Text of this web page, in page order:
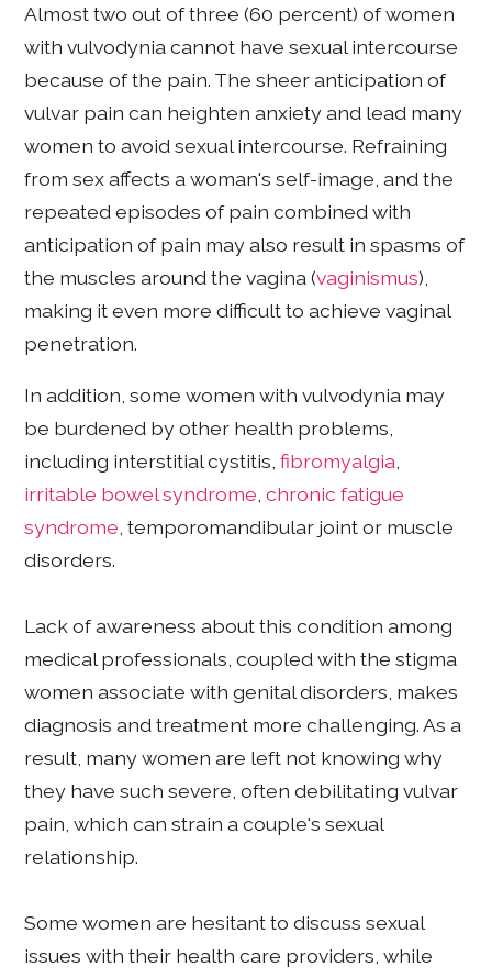
Almost two out of three (60 percent) of women
with vulvodynia cannot have sexual intercourse
because of the pain. The sheer anticipation of
vulvar pain can heighten anxiety and lead many
women to avoid sexual intercourse. Refraining
from sex affects a woman's self-image, and the
repeated episodes of pain combined with
anticipation of pain may also result in spasms of
the muscles around the vagina (vaginismus),
making it even more difficult to achieve vaginal
penetration.
In addition, some women with vulvodynia may
be burdened by other health problems,
including interstitial cystitis,fibromyalgia
irritable bowel syndrome ,chronic fatigue
syndrome , temporomandibular joint or muscle
disorders.
Lack of awareness about this condition among
medical professionals, coupled with the stigma
women associate with genital disorders, makes
diagnosis and treatment more challenging. As a
result, many women are left not knowing why
they have such severe, often debilitating vulvar
pain, which can strain a couple's sexual
relationship.
Some women are hesitant to discuss sexual
issues with their health care providers, while